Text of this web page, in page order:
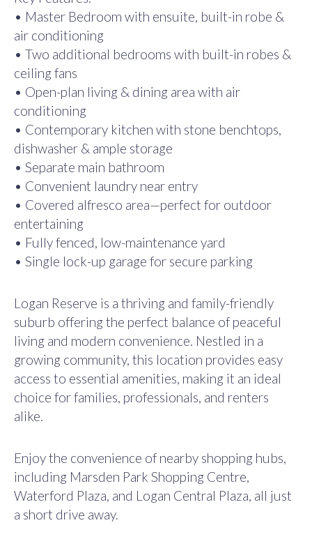
• Master Bedroom with ensuite, built-in robe &
air conditioning
• Two additional bedrooms with built-in robes &
ceiling fans
• Open-plan living & dining area with air
conditioning
• Contemporary kitchen with stone benchtops,
dishwasher & ample storage
• Separate main bathroom
• Convenient laundry near entry
• Covered alfresco area—perfect for outdoor
entertaining
• Fully fenced, low-maintenance yard
• Single lock-up garage for secure parking
Logan Reserve is a thriving and family-friendly
suburb offering the perfect balance of peaceful
living and modern convenience. Nestled in a
growing community, this location provides easy
access to essential amenities, making it an ideal
choice for families, professionals, and renters
alike.
Enjoy the convenience of nearby shopping hubs,
including Marsden Park Shopping Centre,
Waterford Plaza, and Logan Central Plaza, all just
a short drive away.